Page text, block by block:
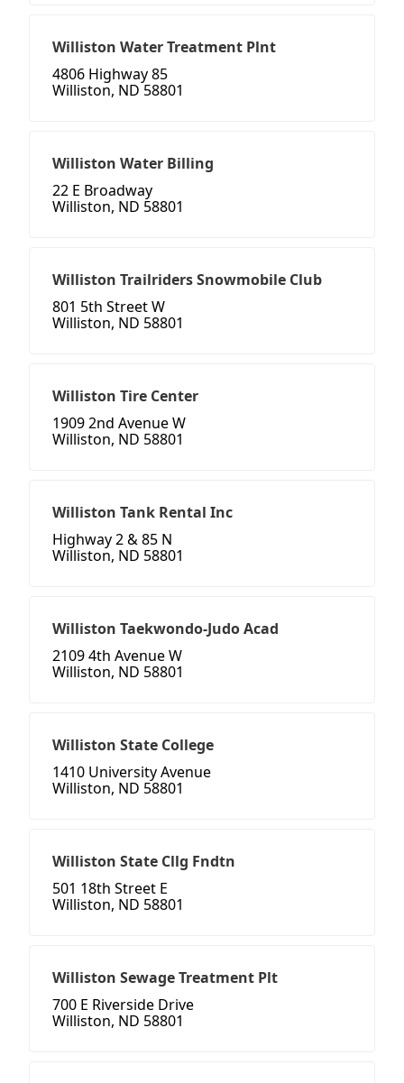
Williston Water Treatment Plnt
4806 Highway 85
Williston, ND 58801
Williston Water Billing
22 E Broadway
Williston, ND 58801
Williston Trailriders Snowmobile Club
801 5th Street W
Williston, ND 58801
Williston Tire Center
1909 2nd Avenue W
Williston, ND 58801
Williston Tank Rental Inc
Highway 2 & 85 N
Williston, ND 58801
Williston Taekwondo-Judo Acad
2109 4th Avenue W
Williston, ND 58801
Williston State College
1410 University Avenue
Williston, ND 58801
Williston State Cllg Fndtn
501 18th Street E
Williston, ND 58801
Williston Sewage Treatment Plt
700 E Riverside Drive
Williston, ND 58801